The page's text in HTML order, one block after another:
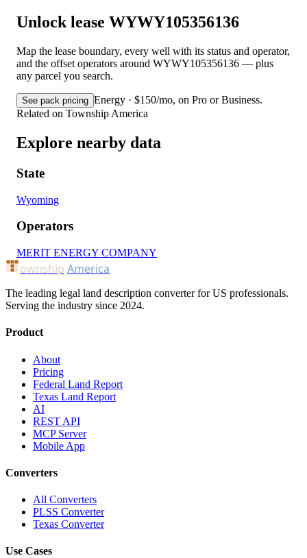
Unlock lease WYWY105356136
Map the lease boundary, every well with its status and operator,
and the offset operators around WYWY105356136 — plus
any parcel you search.
See pack pricing Energy · $150/mo, on Pro or Business.
Related on Township America
Explore nearby data
State
Wyoming
Operators
MERIT ENERGY COMPANY
ownship America
The leading legal land description converter for US professionals.
Serving the industry since 2024.
Product
About
Pricing
Federal Land Report
Texas Land Report
AI
REST API
MCP Server
Mobile App
Converters
All Converters
PLSS Converter
Texas Converter
Use Cases